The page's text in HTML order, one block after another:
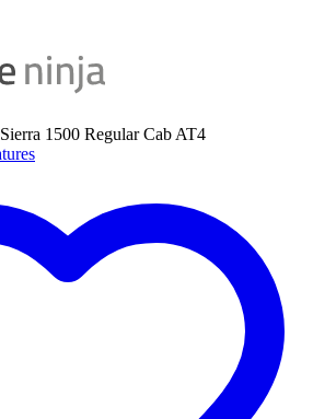
Sierra 1500 Regular Cab AT4